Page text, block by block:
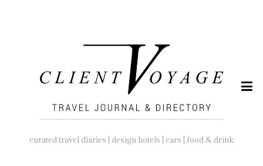
curated travel diaries | design hotels | cars | food & drink